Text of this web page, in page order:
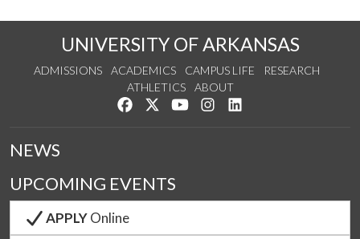
UNIVERSITY OF ARKANSAS
ADMISSIONS ACADEMICS CAMPUS LIFE
RESEARCH
ATHLETICS
ABOUT
Like us on Facebook
Follow us on Twitter
Watch us on YouTube
See us on Instagram
NEWS
UPCOMING EVENTS
APPLYOnline